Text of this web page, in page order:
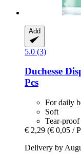
Add
5.0 (3)
Duchesse
Pcs
For daily
Soft
Tear-proof
€ 2,29 (€ 0,05 /
Delivery by